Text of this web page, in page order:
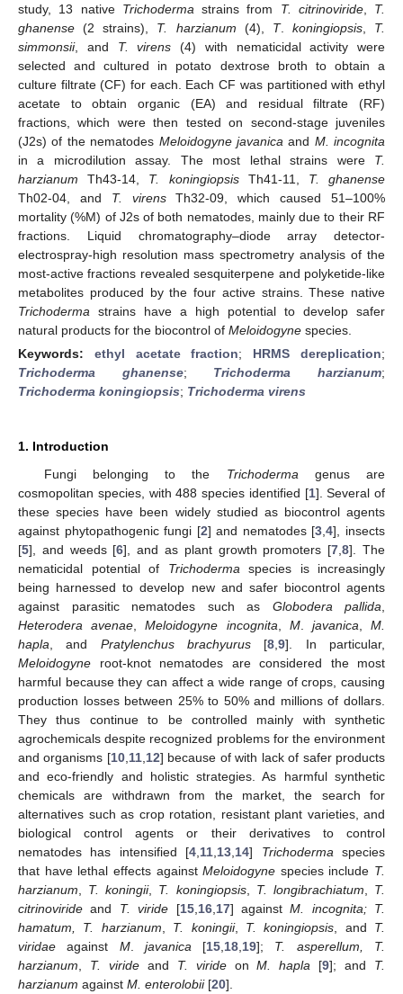
study, 13 native Trichoderma strains from T. citrinoviride, T.
ghanense (2 strains), T. harzianum (4), T. koningiopsis, T.
simmonsii, and T. virens (4) with nematicidal activity were
selected and cultured in potato dextrose broth to obtain a
culture filtrate (CF) for each. Each CF was partitioned with ethyl
acetate to obtain organic (EA) and residual filtrate (RF)
fractions, which were then tested on second-stage juveniles
(J2s) of the nematodes Meloidogyne javanica and M. incognita
in a microdilution assay. The most lethal strains were T.
harzianum Th43-14, T. koningiopsisTh41-11, T. ghanense
Th02-04, and T. virensTh32-09, which caused 51–100%
mortality (%M) of J2s of both nematodes, mainly due to their RF
fractions. Liquid chromatography–diode array detector-
electrospray-high resolution mass spectrometry analysis of the
most-active fractions revealed sesquiterpene and polyketide-like
metabolites produced by the four active strains. These native
Trichoderma strains have a high potential to develop safer
natural products for the biocontrol of Meloidogyne species.
Keywords: ethyl acetate fraction; HRMS dereplication;
Trichoderma ghanense; Trichoderma harzianum;
Trichoderma koningiopsis; Trichoderma virens
1. Introduction
Fungi belonging to the Trichoderma genus are
cosmopolitan species, with 488 species identified [1]. Several of
these species have been widely studied as biocontrol agents
against phytopathogenic fungi [2] and nematodes [3 ,4], insects
[5], and weeds [6], and as plant growth promoters [7 ,8]. The
nematicidal potential of Trichoderma species is increasingly
being harnessed to develop new and safer biocontrol agents
against parasitic nematodes such as Globodera pallida
Heterodera avenae ,Meloidogyne incognita M. javanica ,M.
hapla , and Pratylenchus brachyurus [8 ,9]. In particular,
Meloidogyne root-knot nematodes are considered the most
harmful because they can affect a wide range of crops, causing
production losses between 25% to 50% and millions of dollars.
They thus continue to be controlled mainly with synthetic
agrochemicals despite recognized problems for the environment
and organisms [10, 11, 12] because of with lack of safer products
and eco-friendly and holistic strategies. As harmful synthetic
chemicals are withdrawn from the market, the search for
alternatives such as crop rotation, resistant plant varieties, and
biological control agents or their derivatives to control
nematodes has intensified [4 11 13 14] Trichoderma species
that have lethal effects againstMeloidogyne species include T.
harzianum
T. koningii, T. koningiopsis, T. longibrachiatum
T.
citrinoviride and T. viride [15, 16, 17] againstM. incognita; T.
hamatum,
T. harzianum T. koningii, T. koningiopsis , and T.
viridae against M. javanica [15 18 19]; T. asperellum,
T.
harzianum
T. virideand T. virideonM. hapla [9]; and T.
harzianum against M. enterolobii[20].